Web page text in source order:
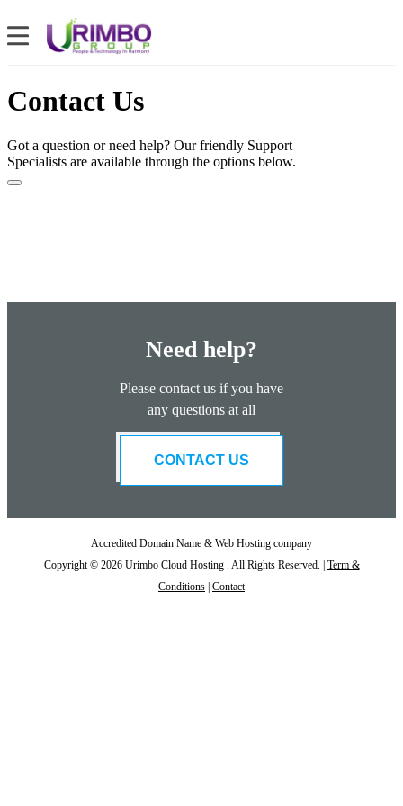
Contact Us
Got a question or need help? Our friendly Support
Specialists are available through the options below.
Need help?
Please contact us if you have
any questions at all
CONTACT US
Accredited Domain Name & Web Hosting company
Copyright © 2026 Urimbo Cloud Hosting . All Rights Reserved. | Term &
Conditions Contact